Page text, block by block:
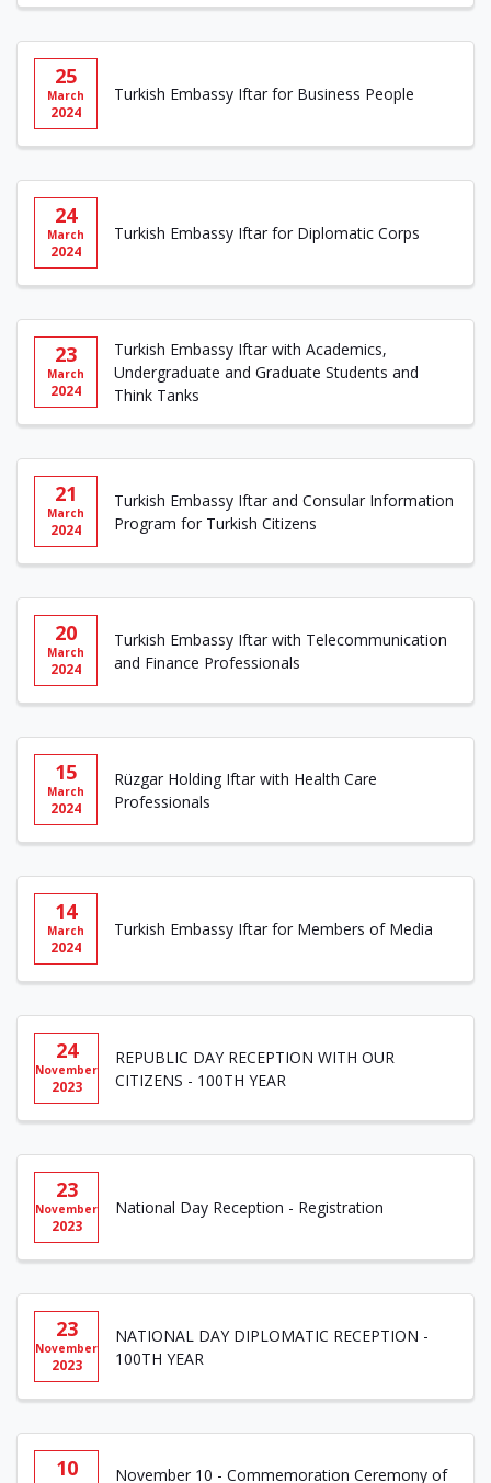
25
March
2024
Turkish Embassy Iftar for Business People
24
March
2024
Turkish Embassy Iftar for Diplomatic Corps
23
March
2024
Turkish Embassy Iftar with Academics,
Undergraduate and Graduate Students and
Think Tanks
21
March
2024
Turkish Embassy Iftar and Consular Information
Program for Turkish Citizens
20
March
2024
Turkish Embassy Iftar with Telecommunication
and Finance Professionals
15
March
2024
Rüzgar Holding Iftar with Health Care
Professionals
14
March
2024
Turkish Embassy Iftar for Members of Media
24
November
2023
REPUBLIC DAY RECEPTION WITH OUR
CITIZENS - 100TH YEAR
23
November
2023
National Day Reception - Registration
23
November
2023
NATIONAL DAY DIPLOMATIC RECEPTION -
100TH YEAR
10 November 10 - Commemoration Ceremony of